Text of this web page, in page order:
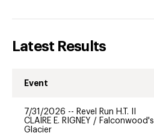
Latest Results
Event
7/31/2026 -- Revel Run H.T. II
CLAIRE E. RIGNEY / Falconwood's
Glacier